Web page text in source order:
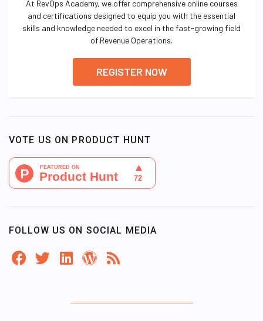
At RevOps Academy, we offer comprehensive online courses
and certifications designed to equip you with the essential
skills and knowledge needed to excel in the fast-growing field
of Revenue Operations.
REGISTER NOW
VOTE US ON PRODUCT HUNT
FOLLOW US ON SOCIAL MEDIA